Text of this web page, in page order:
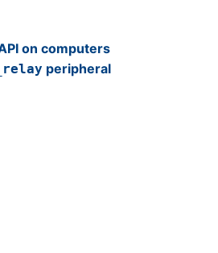
on computers
peripheral